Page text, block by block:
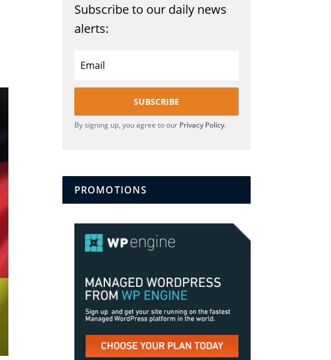
Subscribe to our daily news
alerts:
SUBSCRIBE
By signing up, you agree to our Privacy Policy.
PROMOTIONS